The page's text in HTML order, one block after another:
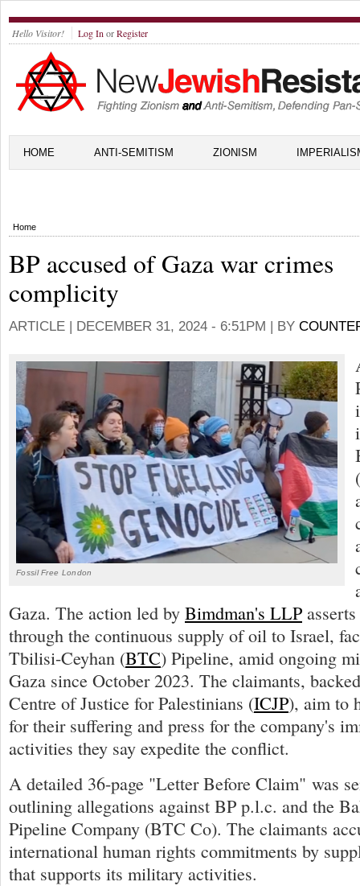
Hello Visitor! Log In orRegister
HOME ANTI-SEMITISM ZIONISM
Home
BP accused of Gaza war crimes
complicity
ARTICLE | DECEMBER 31, 2024 - 6:51PM | BY
Fossil Free London
Gaza. The action led by Bimdman's LLP
through the continuous supply of oil to Israel,
Tbilisi-Ceyhan (BTC) Pipeline, amid ongoing
Gaza since October 2023. The claimants,
Centre of Justice for Palestinians (ICJP), aim to
for their suffering and press for the company's
activities they say expedite the conflict.
A detailed 36-page "Letter Before Claim" was
outlining allegations against BP p.l.c. and the
Pipeline Company (BTC Co). The claimants
international human rights commitments by
that supports its military activities.